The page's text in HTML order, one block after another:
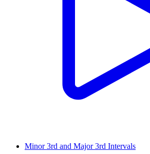
Minor 3rd and Major 3rd Intervals